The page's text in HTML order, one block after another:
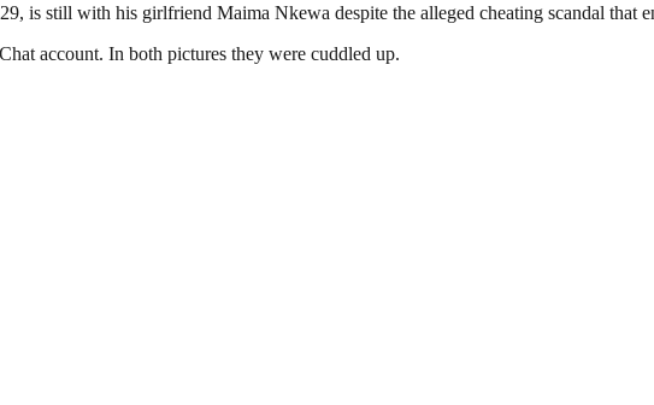
is still with his girlfriend Maima Nkewa despite the alleged cheating scandal that
account. In both pictures they were cuddled up.